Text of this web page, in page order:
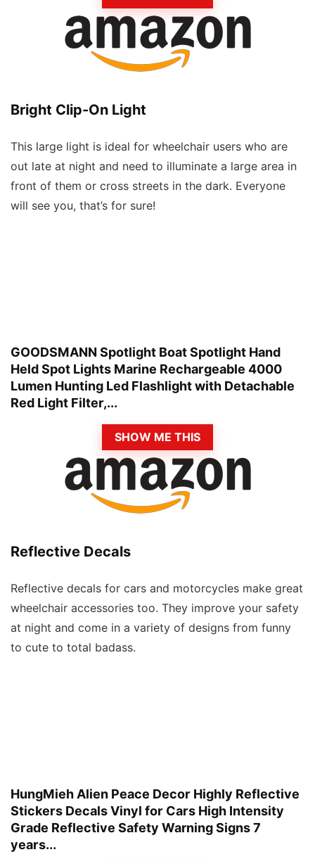
Bright Clip-On Light
This large light is ideal for wheelchair users who are
out late at night and need to illuminate a large area in
front of them or cross streets in the dark. Everyone
will see you, that’s for sure!
GOODSMANN Spotlight Boat Spotlight Hand
Held Spot Lights Marine Rechargeable 4000
Lumen Hunting Led Flashlight with Detachable
Red Light Filter,...
SHOW ME THIS
Reflective Decals
Reflective decals for cars and motorcycles make great
wheelchair accessories too. They improve your safety
at night and come in a variety of designs from funny
to cute to total badass.
HungMieh Alien Peace Decor Highly Reflective
Stickers Decals Vinyl for Cars High Intensity
Grade Reflective Safety Warning Signs 7
years...